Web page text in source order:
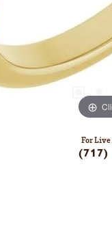
For Live
(717)